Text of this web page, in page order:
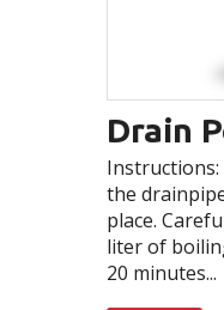
Drain
the
place.
liter of
20 minutes...